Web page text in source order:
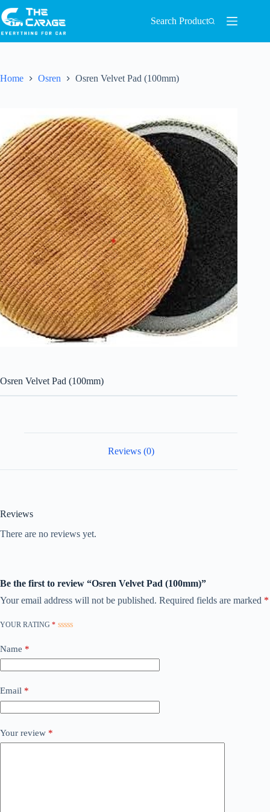
Search Product
Home Osren Osren Velvet Pad (100mm)
Osren Velvet Pad (100mm)
Reviews (0)
Reviews
There are no reviews yet.
Be the first to review “Osren Velvet Pad (100mm)”
Your email address will not be published. Required fields are marked *
YOUR RATING *
Name *
Email *
Your review *